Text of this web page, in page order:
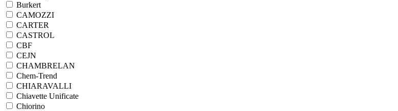
Burkert
CAMOZZI
CARTER
CASTROL
CBF
CEJN
CHAMBRELAN
Chem-Trend
CHIARAVALLI
Chiavette Unificate
Chiorino